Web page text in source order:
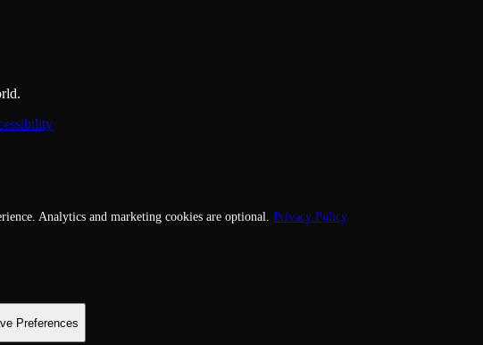
Analytics and marketing cookies are optional. Privacy Policy
Preferences